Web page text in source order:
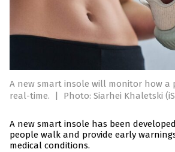
A new smart insole will monitor how a
real-time.
| Photo: Siarhei Khaletski
A new smart insole has been
people walk and provide early
medical conditions.